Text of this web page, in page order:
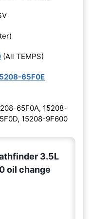
(All TEMPS)
65F0E
65F0A, 15208-
15208-9F600
3.5L
oil change